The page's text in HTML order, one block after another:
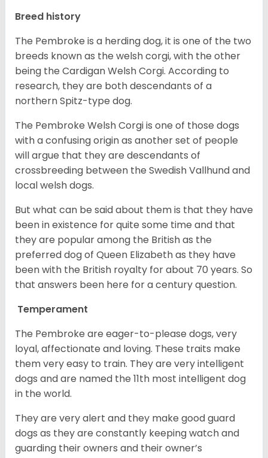
Breed history
The Pembroke is a herding dog, it is one of the two
breeds known as the welsh corgi, with the other
being the Cardigan Welsh Corgi. According to
research, they are both descendants of a
northern Spitz-type dog.
The Pembroke Welsh Corgi is one of those dogs
with a confusing origin as another set of people
will argue that they are descendants of
crossbreeding between the Swedish Vallhund and
local welsh dogs.
But what can be said about them is that they have
been in existence for quite some time and that
they are popular among the British as the
preferred dog of Queen Elizabeth as they have
been with the British royalty for about 70 years. So
that answers been here for a century question.
Temperament
The Pembroke are eager-to-please dogs, very
loyal, affectionate and loving. These traits make
them very easy to train. They are very intelligent
dogs and are named the 11th most intelligent dog
in the world.
They are very alert and they make good guard
dogs as they are constantly keeping watch and
guarding their owners and their owner’s